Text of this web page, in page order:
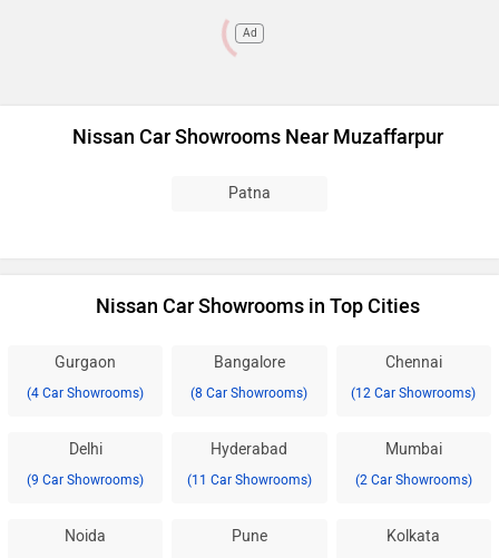
Ad
Nissan Car Showrooms Near Muzaffarpur
Patna
Nissan Car Showrooms in Top Cities
Gurgaon
(4 Car Showrooms)
Bangalore
(8 Car Showrooms)
Chennai
(12 Car Showrooms)
Delhi
(9 Car Showrooms)
Hyderabad
(11 Car Showrooms)
Mumbai
(2 Car Showrooms)
Noida Pune Kolkata